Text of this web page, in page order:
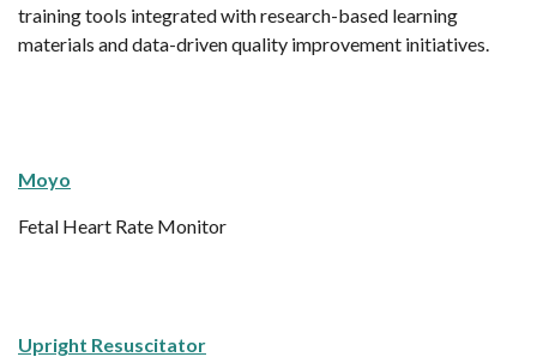
training tools integrated with research-based learning
materials and data-driven quality improvement initiatives.
Moyo
Fetal Heart Rate Monitor
Upright Resuscitator